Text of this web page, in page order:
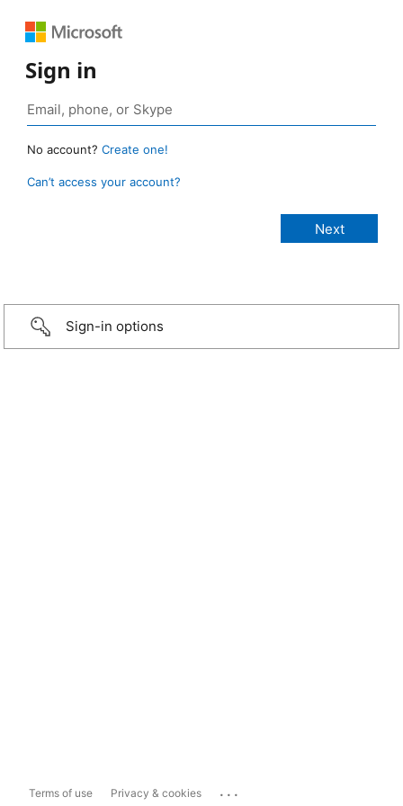
Sign in
No account? Create one!
Can’t access your account?
Sign-in options
Terms of use Privacy & cookies ...